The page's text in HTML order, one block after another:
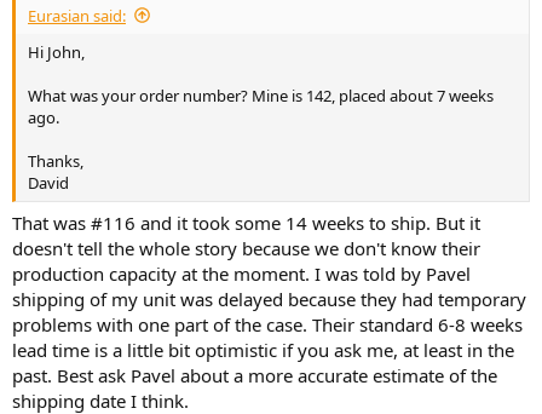
Eurasian said:
Hi John,
What was your order number? Mine is 142, placed about 7 weeks
ago.
Thanks,
David
That was #116 and it took some 14 weeks to ship. But it
doesn't tell the whole story because we don't know their
production capacity at the moment. I was told by Pavel
shipping of my unit was delayed because they had temporary
problems with one part of the case. Their standard 6-8 weeks
lead time is a little bit optimistic if you ask me, at least in the
past. Best ask Pavel about a more accurate estimate of the
shipping date I think.